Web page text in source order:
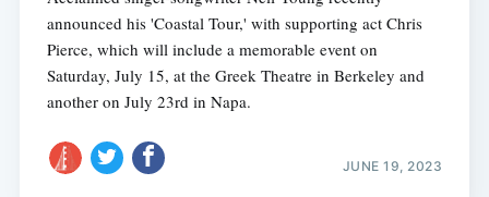
announced his 'Coastal Tour,' with supporting act Chris
Pierce, which will include a memorable event on
Saturday, July 15, at the Greek Theatre in Berkeley and
another on July 23rd in Napa.
JUNE 19, 2023